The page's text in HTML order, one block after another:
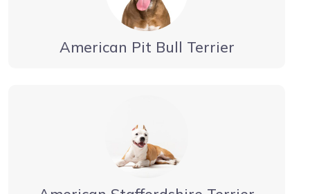
American Pit Bull Terrier